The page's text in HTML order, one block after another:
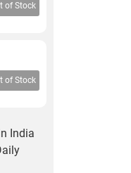
of Stock
of Stock
India